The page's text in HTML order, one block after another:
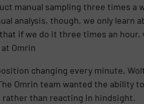
manual sampling three times
analysis, though, we only learn
if we do it three times an
Omrin
changing every minute,
Omrin team wanted the ability
than reacting in hindsight.